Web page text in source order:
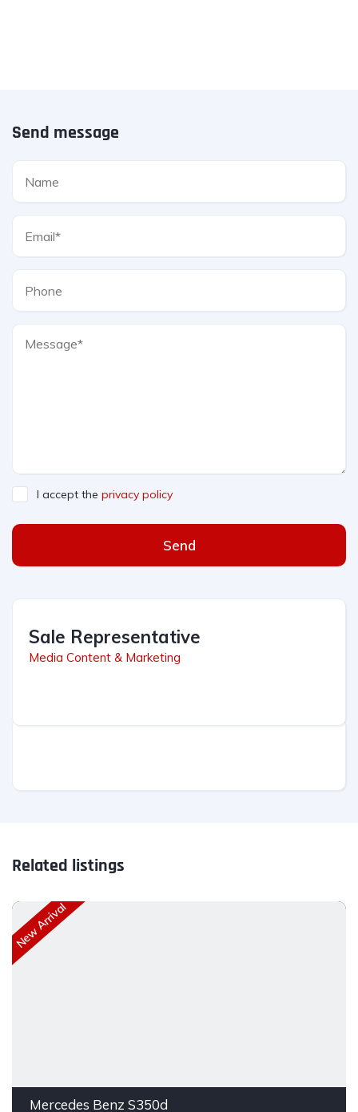
Send message
I accept the privacy policy
Send
Sale Representative
Media Content & Marketing
Related listings
New Arrival
Mercedes Benz S350d